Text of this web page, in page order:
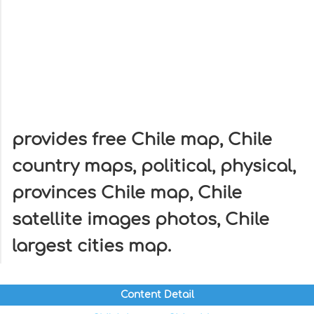
provides free Chile map, Chile
country maps, political, physical,
provinces Chile map, Chile
satellite images photos, Chile
largest cities map.
Content Detail